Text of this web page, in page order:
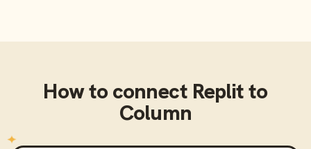
How to connect Replitto
Column